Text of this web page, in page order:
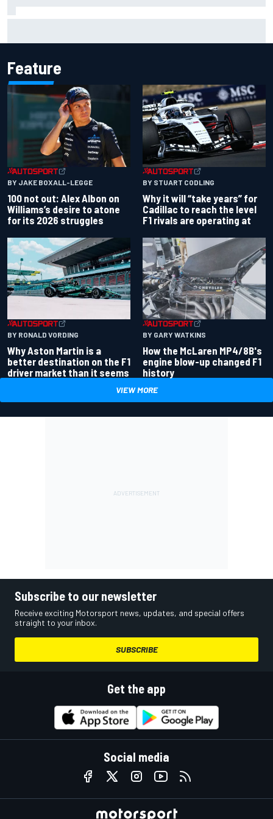
Feature
BY JAKE BOXALL-LEGGE
100 not out: Alex Albon on
Williams’s desire to atone
for its 2026 struggles
BY STUART CODLING
Why it will “take years” for
Cadillac to reach the level
F1 rivals are operating at
BY RONALD VORDING
Why Aston Martin is a
better destination on the F1
driver market than it seems
BY GARY WATKINS
How the McLaren MP4/8B's
engine blow-up changed F1
history
VIEW MORE
Subscribe to our newsletter
Receive exciting Motorsport news, updates, and special offers
straight to your inbox.
SUBSCRIBE
Get the app
Social media